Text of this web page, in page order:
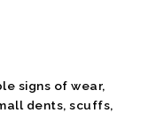
signs of wear,
dents, scuffs,